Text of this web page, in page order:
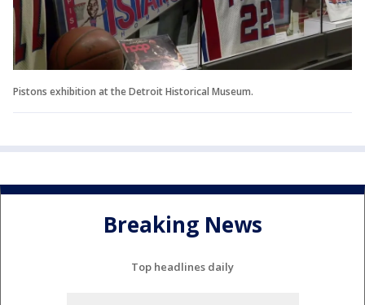
Pistons exhibition at the Detroit Historical Museum.
Breaking News
Top headlines daily